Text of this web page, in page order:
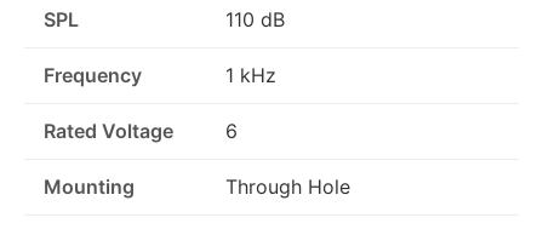
SPL 110 dB
Frequency 1 kHz
Rated Voltage 6
Mounting Through Hole